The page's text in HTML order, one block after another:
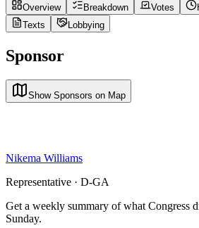
Overview Breakdown Votes
Texts
Lobbying
Sponsor
Show Sponsors on Map
Nikema Williams
Representative · D-GA
Get a weekly summary of what Congress
Sunday.